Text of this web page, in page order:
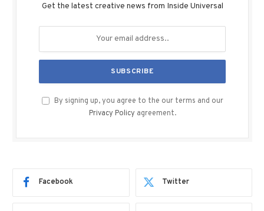
Get the latest creative news from Inside Universal
By signing up, you agree to the our terms and our
Privacy Policy agreement.
Facebook Twitter